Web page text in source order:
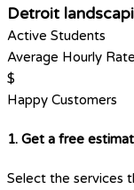
Detroit
Active Students
Average Hourly Rate
$
Happy Customers
1. Get a free
Select the services